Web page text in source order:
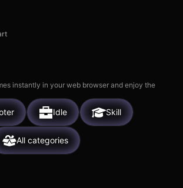
instantly in your web browser and enjoy the
Idle Skill
All categories